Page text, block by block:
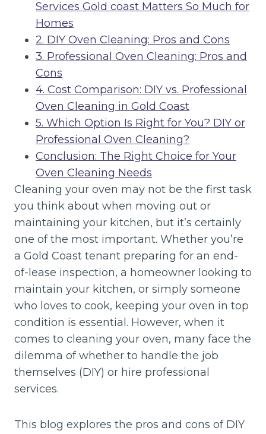
Services Gold coast Matters So Much for
Homes
2. DIY Oven Cleaning: Pros and Cons
3. Professional Oven Cleaning: Pros and
Cons
4. Cost Comparison: DIY vs. Professional
Oven Cleaning in Gold Coast
5. Which Option Is Right for You? DIY or
Professional Oven Cleaning?
Conclusion: The Right Choice for Your
Oven Cleaning Needs
Cleaning your oven may not be the first task
you think about when moving out or
maintaining your kitchen, but it’s certainly
one of the most important. Whether you’re
a Gold Coast tenant preparing for an end-
of-lease inspection, a homeowner looking to
maintain your kitchen, or simply someone
who loves to cook, keeping your oven in top
condition is essential. However, when it
comes to cleaning your oven, many face the
dilemma of whether to handle the job
themselves (DIY) or hire professional
services.
This blog explores the pros and cons of DIY